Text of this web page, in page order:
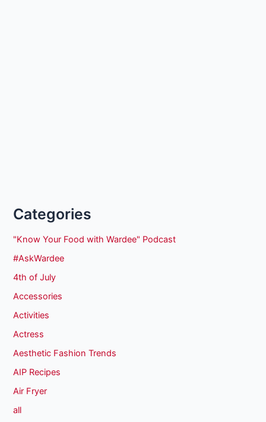
Categories
"Know Your Food with Wardee" Podcast
#AskWardee
4th of July
Accessories
Activities
Actress
Aesthetic Fashion Trends
AIP Recipes
Air Fryer
all